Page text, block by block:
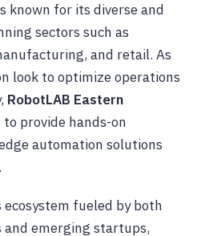
known for its diverse and
sectors such as
and retail. As
look to optimize operations
RobotLAB Eastern
to provide hands-on
automation solutions
fueled by both
and emerging startups,